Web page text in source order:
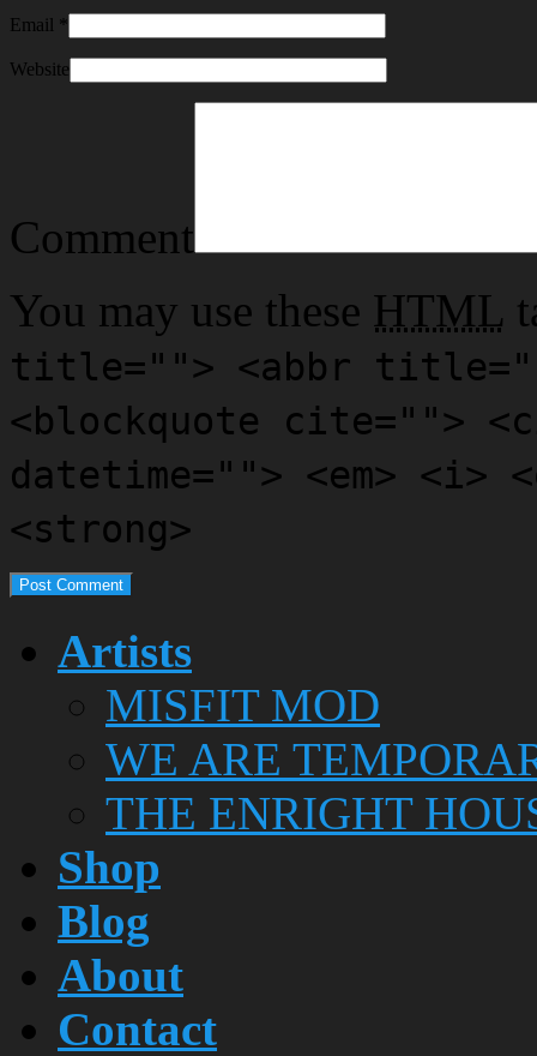
Email *
Website
Comment
You may use these HTML
title=""> <abbr
<blockquote cite="">
datetime=""> <em>
<strong>
Artists
MISFIT MOD
WE ARE
THE ENRIGHT
Shop
Blog
About
Contact